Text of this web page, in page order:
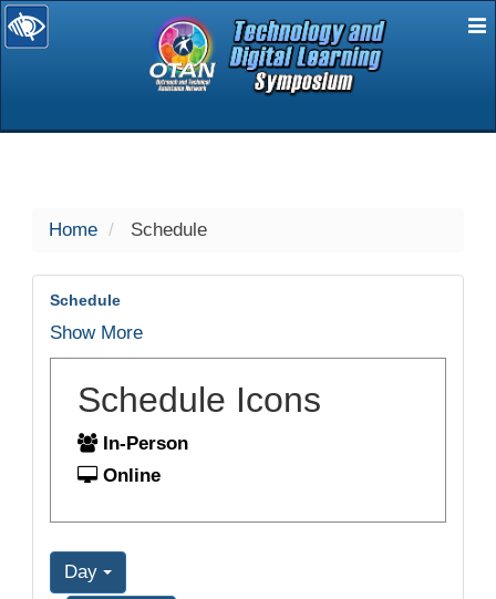
selected
Home Schedule
Schedule
Show More
Schedule Icons
In-Person
Online
Day